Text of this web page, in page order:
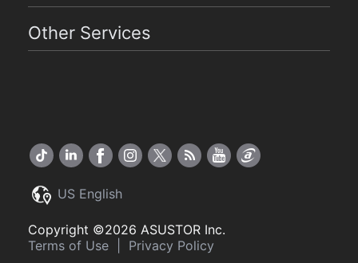
Other Services
US English
Copyright ©2026 ASUSTOR Inc.
Terms of Use
Privacy Policy